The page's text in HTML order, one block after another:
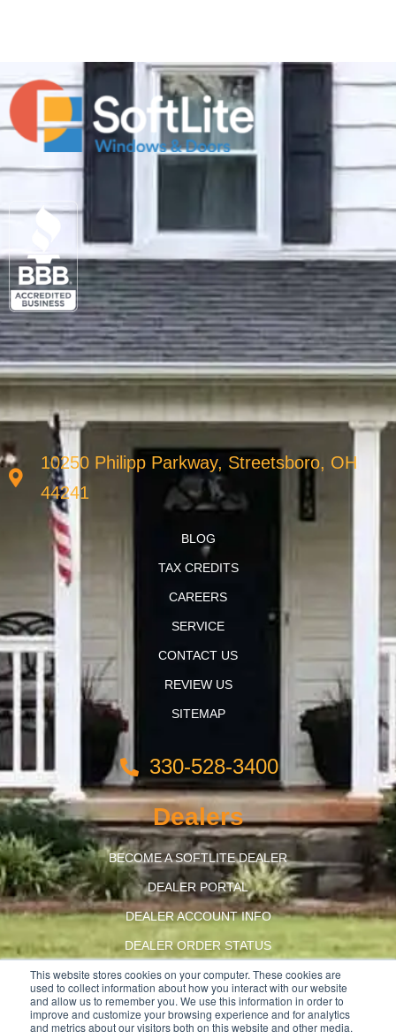
This website stores cookies on your computer. These cookies are
used to collect information about how you interact with our website
and allow us to remember you. We use this information in order to
improve and customize your browsing experience and for analytics
and metrics about our visitors both on this website and other media.
10250 Philipp Parkway, Streetsboro, OH
44241
BLOG
TAX CREDITS
CAREERS
SERVICE
CONTACT US
REVIEW US
SITEMAP
330-528-3400
Dealers
BECOME A SOFTLITE DEALER
DEALER PORTAL
DEALER ACCOUNT INFO
DEALER ORDER STATUS
BUILD AMERICA, BUY AMERICA